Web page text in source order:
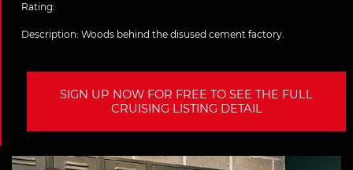
Rating:
Description: Woods behind the disused cement factory.
SIGN UP NOW FOR FREE TO SEE THE FULL
CRUISING LISTING DETAIL